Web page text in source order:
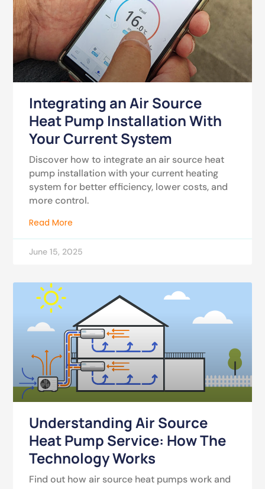
Integrating an Air Source
Heat Pump Installation With
Your Current System
Discover how to integrate an air source heat
pump installation with your current heating
system for better efficiency, lower costs, and
more control.
Read More
June 15, 2025
Understanding Air Source
Heat Pump Service: How The
Technology Works
Find out how air source heat pumps work and